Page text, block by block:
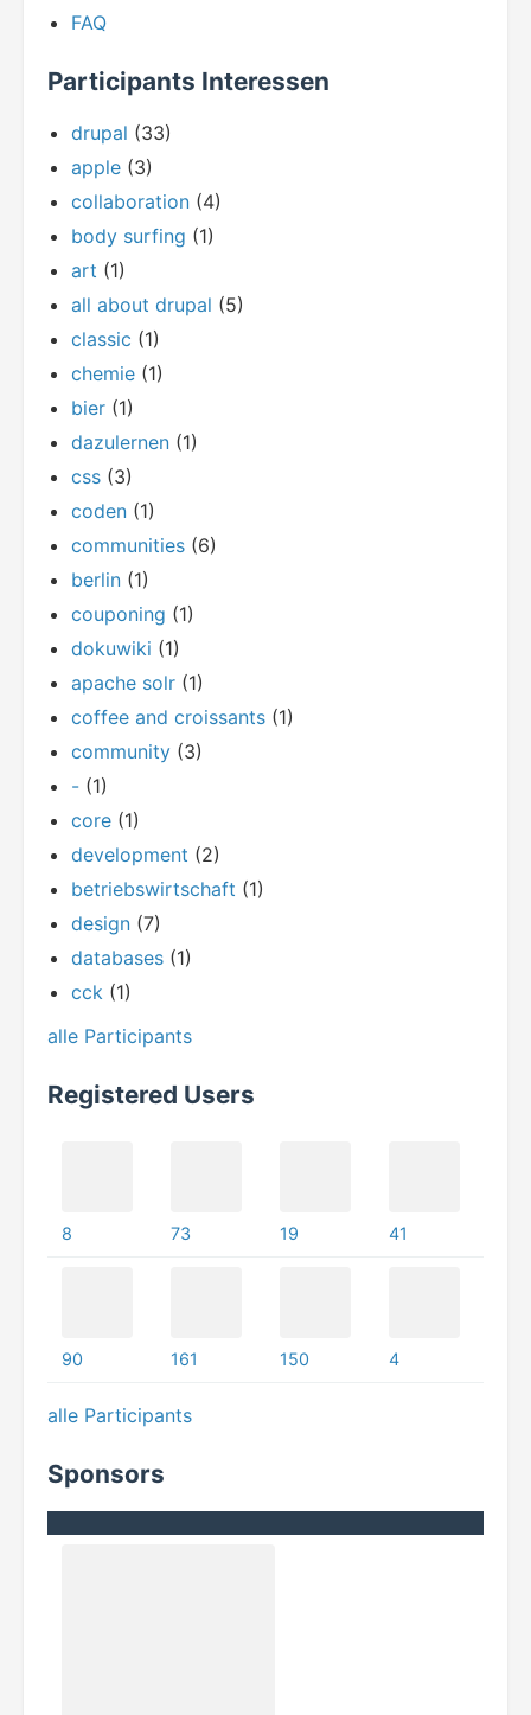
FAQ
Participants Interessen
drupal (33)
apple (3)
collaboration (4)
body surfing (1)
art (1)
all about drupal (5)
classic (1)
chemie (1)
bier (1)
dazulernen (1)
css (3)
coden (1)
communities (6)
berlin (1)
couponing (1)
dokuwiki (1)
apache solr (1)
coffee and croissants (1)
community (3)
- (1)
core (1)
development (2)
betriebswirtschaft (1)
design (7)
databases (1)
cck (1)
alle Participants
Registered Users
8 73 19 41
90 161 150 4
alle Participants
Sponsors